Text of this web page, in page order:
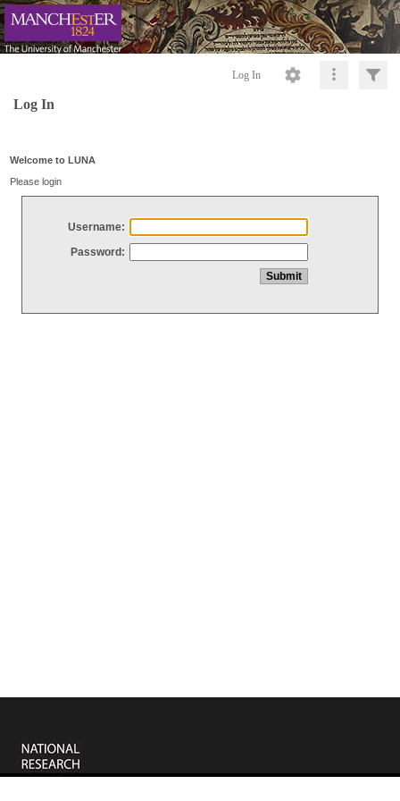
Log In
Log In
Welcome to LUNA
Please login
Username:
Password: